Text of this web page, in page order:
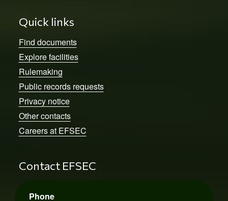
Quick links
Find documents
Explore facilities
Rulemaking
Public records requests
Privacy notice
Other contacts
Careers at EFSEC
Contact EFSEC
Phone